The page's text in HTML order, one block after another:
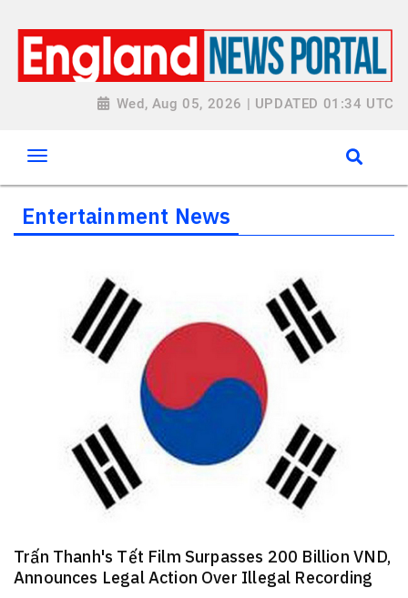
Wed, Aug 05, 2026 | UPDATED 01:34 UTC
Entertainment News
Trấn Thanh's Tết Film Surpasses 200 Billion VND,
Announces Legal Action Over Illegal Recording